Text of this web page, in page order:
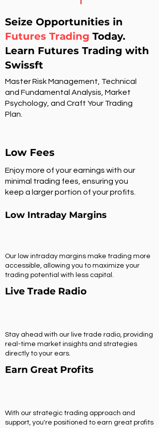
Seize Opportunities in
Futures Trading Today.
Learn Futures Trading with
Swissft
Master Risk Management, Technical
and Fundamental Analysis, Market
Psychology, and Craft Your Trading
Plan.
Low Fees
Enjoy more of your earnings with our
minimal trading fees, ensuring you
keep a larger portion of your profits.
Low Intraday Margins
Our low intraday margins make trading more
accessible, allowing you to maximize your
trading potential with less capital.
Live Trade Radio
Stay ahead with our live trade radio, providing
real-time market insights and strategies
directly to your ears.
Earn Great Profits
With our strategic trading approach and
support, you're positioned to earn great profits